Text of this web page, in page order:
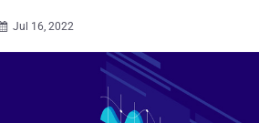
Jul 16, 2022